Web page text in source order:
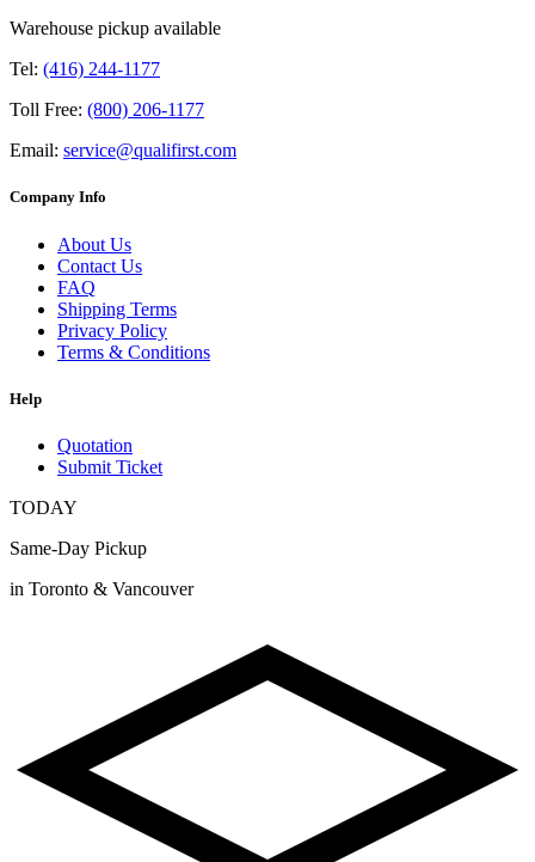
Warehouse pickup available
Tel: (416) 244-1177
Toll Free: (800) 206-1177
Email: service@qualifirst.com
Company Info
About Us
Contact Us
FAQ
Shipping Terms
Privacy Policy
Terms & Conditions
Help
Quotation
Submit Ticket
TODAY
Same-Day Pickup
in Toronto & Vancouver